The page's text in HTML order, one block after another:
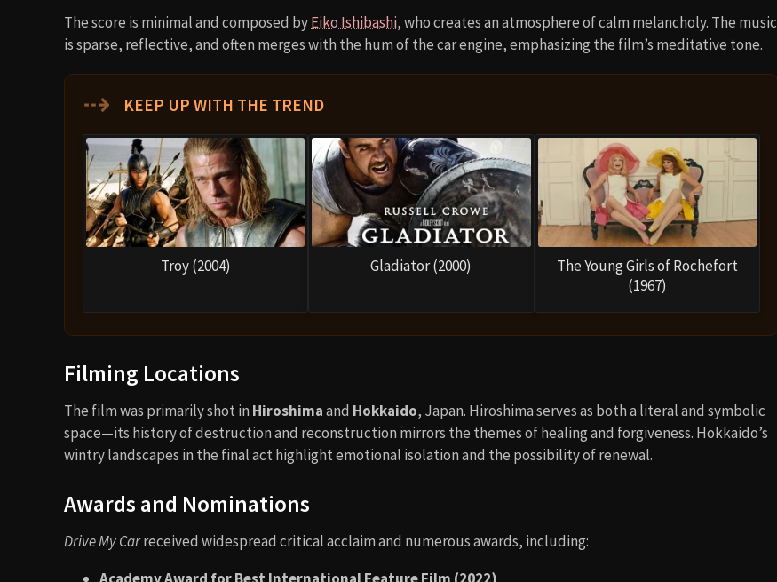
The score is minimal and composed byEiko Ishibashi, who creates an atmosphere of calm melancholy. The music
is sparse, reflective, and often merges with the hum of the car engine, emphasizing the film’s meditative tone.
⇢ KEEP UP WITH THE TREND
Troy (2004) Gladiator (2000)
The Young Girls of Rochefort
(1967)
Filming Locations
The film was primarily shot in Hiroshimaand Hokkaido, Japan. Hiroshima serves as both a literal and symbolic
space—its history of destruction and reconstruction mirrors the themes of healing and forgiveness. Hokkaido’s
wintry landscapes in the final act highlight emotional isolation and the possibility of renewal.
Awards and Nominations
Drive My Carreceived widespread critical acclaim and numerous awards, including: